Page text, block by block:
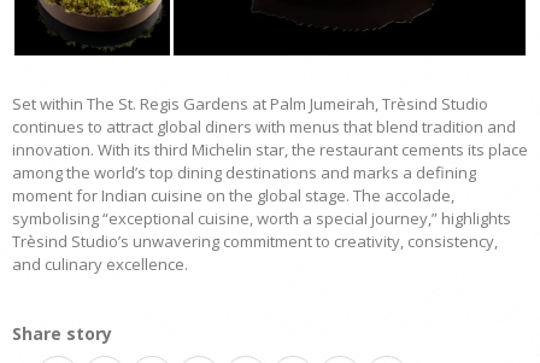
Set within The St. Regis Gardens at Palm Jumeirah, Trèsind Studio
continues to attract global diners with menus that blend tradition and
innovation. With its third Michelin star, the restaurant cements its place
among the world’s top dining destinations and marks a defining
moment for Indian cuisine on the global stage. The accolade,
symbolising “exceptional cuisine, worth a special journey,” highlights
Trèsind Studio’s unwavering commitment to creativity, consistency,
and culinary excellence.
Share story